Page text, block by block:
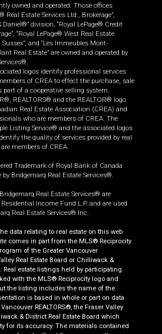
owned and operated. Those offices
Real Estate Services Ltd., Brokerage”,
division, “Royal LePage® Credit
“Royal LePage® West Real Estate
Sussex”, and “Les Immeubles Mont-
Real Estate” are owned and operated by
logos identify professional services
of CREA to effect the purchase, sale
part of a cooperative selling system.
REALTORS® and the REALTOR® logo
Real Estate Association (CREA) and
who are members of CREA. The
Listing Service® and the associated logos
the quality of services provided by real
members of CREA.
Trademark of Royal Bank of Canada
Bridgemarq Real Estate Services®.
Real Estate Services® are
Income Fund L.P. and are used
Real Estate Services® Inc.
data relating to real estate on this web
comes in part from the MLS® Reciprocity
of the Greater Vancouver
Real Estate Board or Chilliwack &
Real estate listings held by participating
with the MLS® Reciprocity logo and
the listing includes the name of the
is based in whole or part on data
REALTORS®, the Fraser Valley
& District Real Estate Board which
for its accuracy. The materials contained